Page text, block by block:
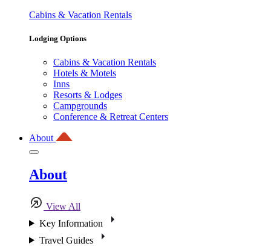
Cabins & Vacation Rentals
Lodging Options
Cabins & Vacation Rentals
Hotels & Motels
Inns
Resorts & Lodges
Campgrounds
Conference & Retreat Centers
About
About
View All
Key Information
Travel Guides